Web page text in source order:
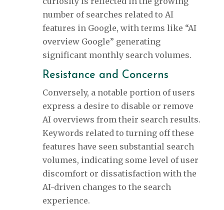
number of searches related to AI
features in Google, with terms like “AI
overview Google” generating
significant monthly search volumes.
Resistance and Concerns
Conversely, a notable portion of users
express a desire to disable or remove
AI overviews from their search results.
Keywords related to turning off these
features have seen substantial search
volumes, indicating some level of user
discomfort or dissatisfaction with the
AI-driven changes to the search
experience.